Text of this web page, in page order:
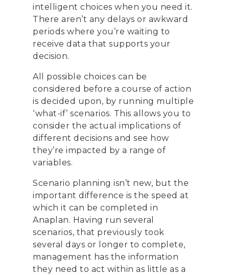
intelligent choices when you need it.
There aren’t any delays or awkward
periods where you’re waiting to
receive data that supports your
decision.
All possible choices can be
considered before a course of action
is decided upon, by running multiple
‘what-if’ scenarios. This allows you to
consider the actual implications of
different decisions and see how
they’re impacted by a range of
variables.
Scenario planning isn’t new, but the
important difference is the speed at
which it can be completed in
Anaplan. Having run several
scenarios, that previously took
several days or longer to complete,
management has the information
they need to act within as little as a